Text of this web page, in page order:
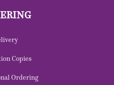
Copies
Ordering